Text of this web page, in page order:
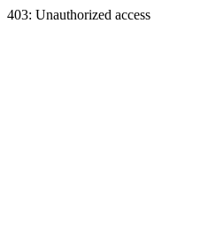
403: Unauthorized access